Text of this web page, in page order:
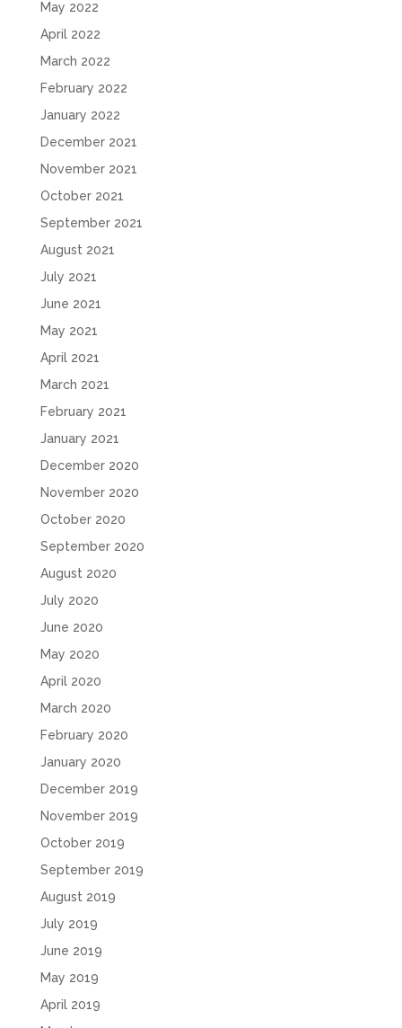
May 2022
April 2022
March 2022
February 2022
January 2022
December 2021
November 2021
October 2021
September 2021
August 2021
July 2021
June 2021
May 2021
April 2021
March 2021
February 2021
January 2021
December 2020
November 2020
October 2020
September 2020
August 2020
July 2020
June 2020
May 2020
April 2020
March 2020
February 2020
January 2020
December 2019
November 2019
October 2019
September 2019
August 2019
July 2019
June 2019
May 2019
April 2019